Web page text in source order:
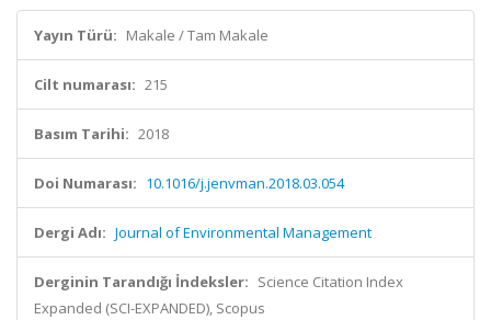
Yayın Türü: Makale / Tam Makale
Cilt numarası: 215
Basım Tarihi: 2018
Doi Numarası: 10.1016/j.jenvman.2018.03.054
Dergi Adı: Journal of Environmental Management
Derginin Tarandığı İndeksler: Science Citation Index
Expanded (SCI-EXPANDED), Scopus